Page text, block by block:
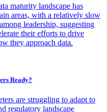
maturity landscape has
areas, with a relatively slow
leadership, suggesting
their efforts to drive
they approach data.
Ready?
are struggling to adapt to
regulatory landscape